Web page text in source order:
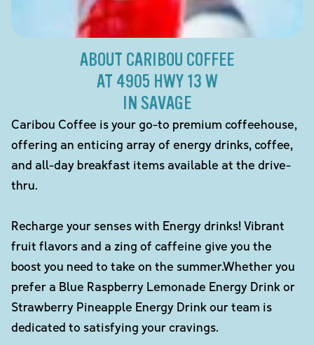
ABOUT CARIBOU COFFEE
AT 4905 HWY 13 W
IN SAVAGE
Caribou Coffee is your go-to premium coffeehouse,
offering an enticing array of energy drinks, coffee,
and all-day breakfast items available at the drive-
thru.
Recharge your senses with Energy drinks! Vibrant
fruit flavors and a zing of caffeine give you the
boost you need to take on the summer.Whether you
prefer a Blue Raspberry Lemonade Energy Drink or
Strawberry Pineapple Energy Drink our team is
dedicated to satisfying your cravings.